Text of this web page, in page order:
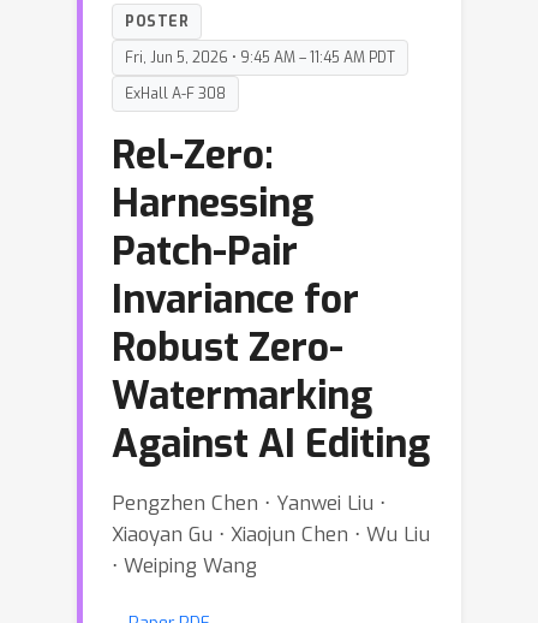
POSTER
Fri, Jun 5, 2026 • 9:45 AM – 11:45 AM PDT
ExHall A-F 308
Rel-Zero:
Harnessing
Patch-Pair
Invariance for
Robust Zero-
Watermarking
Against AI Editing
Pengzhen Chen ⋅ Yanwei Liu ⋅
Xiaoyan Gu ⋅ Xiaojun Chen ⋅ Wu Liu
⋅ Weiping Wang